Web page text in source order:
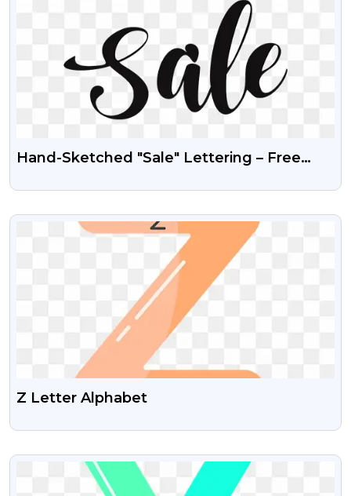
Hand-Sketched "Sale" Lettering – Free
VIEW
Z Letter Alphabet
VIEW